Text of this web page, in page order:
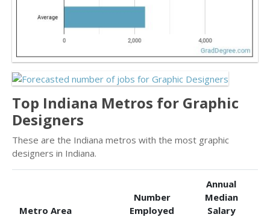
Top Indiana Metros for Graphic
Designers
These are the Indiana metros with the most graphic
designers in Indiana.
Metro Area
Number
Employed
Annual
Median
Salary